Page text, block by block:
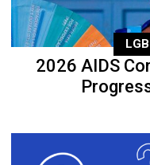
2026 AIDS